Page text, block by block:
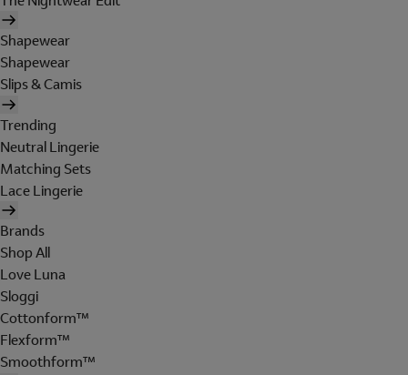
Shapewear
Shapewear
Slips & Camis
Trending
Neutral Lingerie
Matching Sets
Lace Lingerie
Brands
Shop All
Love Luna
Sloggi
Cottonform™
Flexform™
Smoothform™